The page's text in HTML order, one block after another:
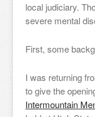
local judiciary.
severe mental
First, some
I was returning
to give the
Intermountain